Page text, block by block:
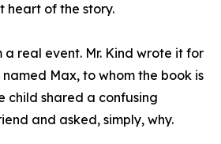
heart of the story.
a real event. Mr. Kind wrote it for
Max, to whom the book is
shared a confusing
and asked, simply, why.